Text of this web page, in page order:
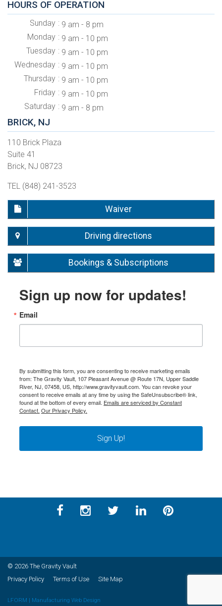
HOURS OF OPERATION
Sunday
9 am - 8 pm
Monday
9 am - 10 pm
Tuesday
9 am - 10 pm
Wednesday
9 am - 10 pm
Thursday
9 am - 10 pm
Friday
9 am - 10 pm
Saturday
9 am - 8 pm
BRICK, NJ
110 Brick Plaza
Suite 41
Brick, NJ 08723
TEL (848) 241-3523
Waiver
Driving directions
Bookings & Subscriptions
Sign up now for updates!
Email
By submitting this form, you are consenting to receive marketing emails
from: The Gravity Vault, 107 Pleasant Avenue @ Route 17N, Upper Saddle
River, NJ, 07458, US, http://www.gravityvault.com. You can revoke your
consent to receive emails at any time by using the SafeUnsubscribe® link,
found at the bottom of every email. Emails are serviced by Constant
Contact. Our Privacy Policy.
Sign Up!
© 2026 The Gravity Vault
Privacy Policy
Terms of Use Site Map
LFORM | Manufacturing Web Design